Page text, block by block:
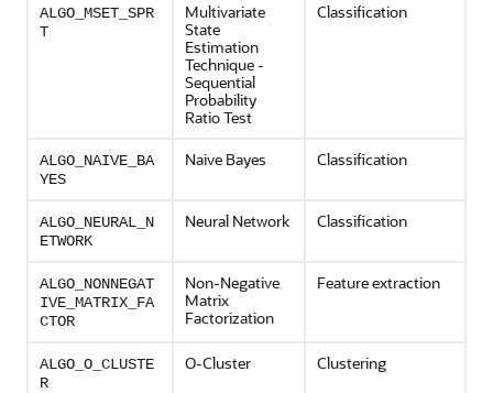
ALGO_MSET_SPR
T
Multivariate
State
Estimation
Technique -
Sequential
Probability
Ratio Test
Classification
ALGO_NAIVE_BA
YES
Naive Bayes Classification
ALGO_NEURAL_N
ETWORK
Neural Network Classification
ALGO_NONNEGAT
IVE_MATRIX_FA
CTOR
Non-Negative
Matrix
Factorization
Feature extraction
ALGO_O_CLUSTE
R
O-Cluster Clustering